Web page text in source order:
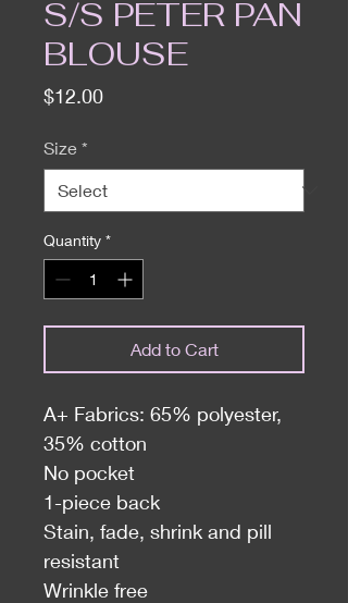
S/S PETER PAN
BLOUSE
$12.00Price
Size *
Quantity *
Add to Cart
A+ Fabrics: 65% polyester,
35% cotton
No pocket
1-piece back
Stain, fade, shrink and pill
resistant
Wrinkle free